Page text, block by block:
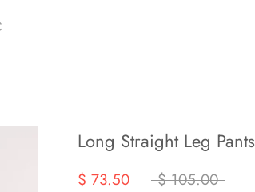
Long Straight Leg Pants
$ 73.50 $ 105.00